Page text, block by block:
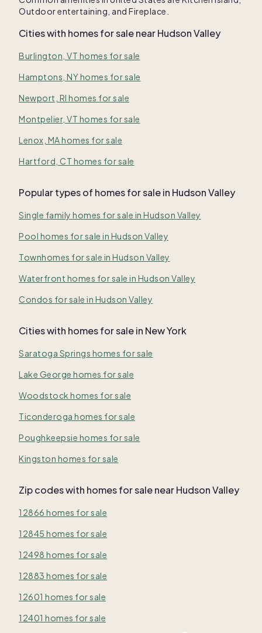
Outdoor entertaining , and Fireplace
Cities with homes for sale nearHudson Valley
Burlington, VT homes for sale
Hamptons, NY homes for sale
Newport, RI homes for sale
Montpelier, VT homes for sale
Lenox, MA homes for sale
Hartford, CT homes for sale
Popular types of homes for sale in Hudson Valley
Single family homes for sale in Hudson Valley
Pool homes for sale in Hudson Valley
Townhomes for sale in Hudson Valley
Waterfront homes for sale in Hudson Valley
Condos for sale in Hudson Valley
Cities with homes for sale in New York
Saratoga Springs homes for sale
Lake George homes for sale
Woodstock homes for sale
Ticonderoga homes for sale
Poughkeepsie homes for sale
Kingston homes for sale
Zip codes with homes for sale near Hudson Valley
12866 homes for sale
12845 homes for sale
12498 homes for sale
12883 homes for sale
12601 homes for sale
12401 homes for sale